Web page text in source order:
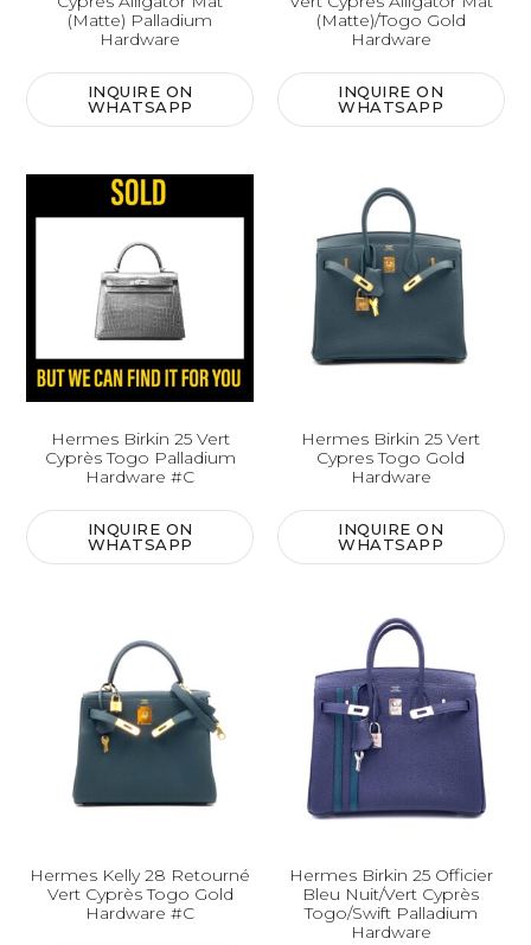
(Matte) Palladium
Hardware
INQUIRE ON
WHATSAPP
(Matte)/Togo Gold
Hardware
INQUIRE ON
WHATSAPP
Hermes Birkin 25 Vert
Cyprès Togo Palladium
Hardware #C
INQUIRE ON
WHATSAPP
Hermes Birkin 25 Vert
Cypres Togo Gold
Hardware
INQUIRE ON
WHATSAPP
Hermes Kelly 28 Retourné
Vert Cyprès Togo Gold
Hardware #C
Hermes Birkin 25 Officier
Bleu Nuit/Vert Cyprès
Togo/Swift Palladium
Hardware